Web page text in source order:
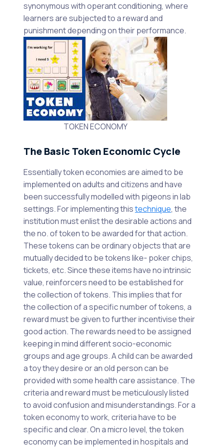
synonymous with operant conditioning, where
learners are subjected to a reward and
punishment depending on their performance.
TOKEN ECONOMY
The Basic Token Economic Cycle
Essentially token economies are aimed to be
implemented on adults and citizens and have
been successfully modelled with pigeons in lab
settings. For implementing thistechnique, the
institution must enlist the desirable actions and
the no. of token to be awarded for that action.
These tokens can be ordinary objects that are
mutually decided to be tokens like- poker chips,
tickets, etc. Since these items have no intrinsic
value, reinforcers need to be established for
the collection of tokens. This implies that for
the collection of a specific number of tokens, a
reward must be given to further incentivise their
good action. The rewards need to be assigned
keeping in mind different socio-economic
groups and age groups. A child can be awarded
a toy they desire or an old person can be
provided with some health care assistance. The
criteria and reward must be meticulously listed
to avoid confusion and misunderstandings. For a
token economy to work, criteria have to be
specific and clear. On a micro level, the token
economy can be implemented in hospitals and